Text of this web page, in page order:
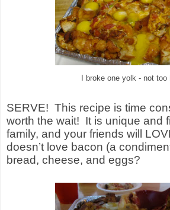
I broke one yolk - not too
SERVE! This recipe is time
worth the wait! It is unique and
family, and your friends will
doesn’t love bacon (a
bread, cheese, and eggs?